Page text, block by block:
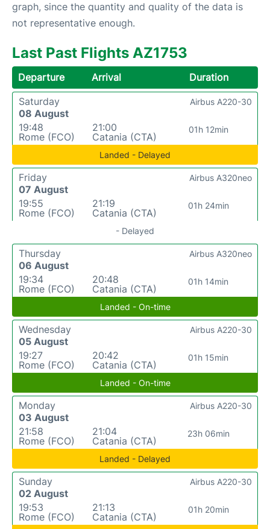
graph, since the quantity and quality of the data is
not representative enough.
Last Past Flights AZ1753
Departure Arrival
Duration
Saturday
08 August
19:48
Rome (FCO)
21:00
Catania (CTA)
01h 12min
Airbus A220-30
Landed - Delayed
Friday
07 August
19:55
Rome (FCO)
21:19
Catania (CTA)
01h 24min
Airbus A320neo
- Delayed
Thursday
06 August
19:34
Rome (FCO)
20:48
Catania (CTA)
01h 14min
Airbus A320neo
Landed - On-time
Wednesday
05 August
19:27
Rome (FCO)
20:42
Catania (CTA)
01h 15min
Airbus A220-30
Landed - On-time
Monday
03 August
21:58
Rome (FCO)
21:04
Catania (CTA)
23h 06min
Airbus A220-30
Landed - Delayed
Sunday
02 August
19:53
Rome (FCO)
21:13
Catania (CTA)
01h 20min
Airbus A220-30